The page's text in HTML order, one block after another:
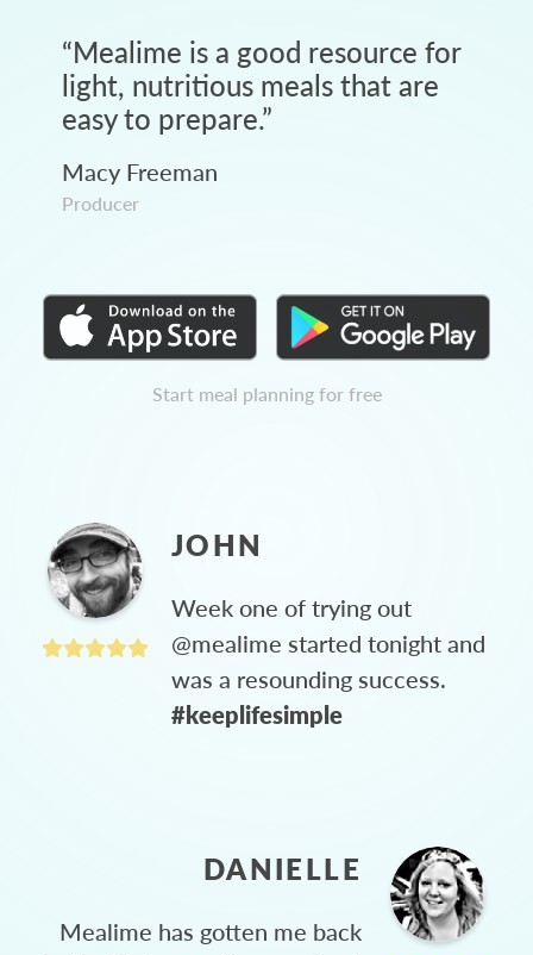
“Mealime is a good resource for
light, nutritious meals that are
easy to prepare.”
Macy Freeman
Producer
Start meal planning for free
JOHN
Week one of trying out
@mealime started tonight and
was a resounding success.
#keeplifesimple
DANIELLE
Mealime has gotten me back